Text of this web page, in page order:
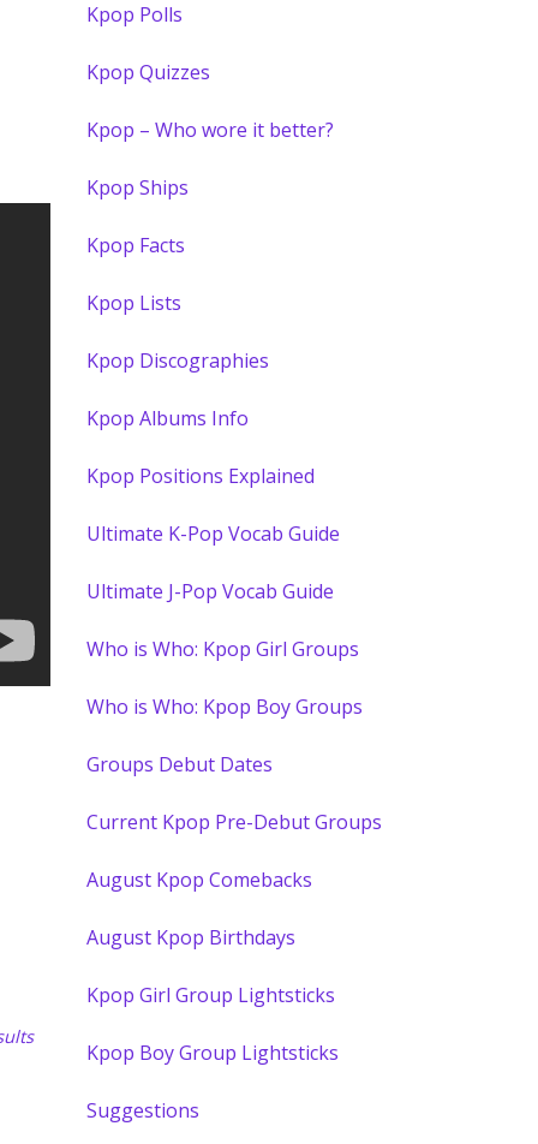
Kpop Polls
Kpop Quizzes
Kpop – Who wore it better?
Kpop Ships
Kpop Facts
Kpop Lists
Kpop Discographies
Kpop Albums Info
Kpop Positions Explained
Ultimate K-Pop Vocab Guide
Ultimate J-Pop Vocab Guide
Who is Who: Kpop Girl Groups
Who is Who: Kpop Boy Groups
Groups Debut Dates
Current Kpop Pre-Debut Groups
August Kpop Comebacks
August Kpop Birthdays
Kpop Girl Group Lightsticks
Kpop Boy Group Lightsticks
Suggestions